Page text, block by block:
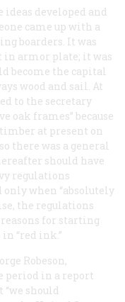
developed and
came up with a
boarders. It was
in armor plate; it was
become the capital
wood and sail. At
to the secretary
oak frames” because
at present on
there was a general
should have
regulations
when “absolutely
the regulations
for starting
“red ink.”
Robeson,
period in a report
should